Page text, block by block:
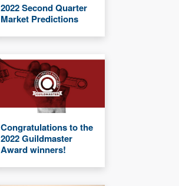
2022 Second Quarter
Market Predictions
Congratulations to the
2022 Guildmaster
Award winners!